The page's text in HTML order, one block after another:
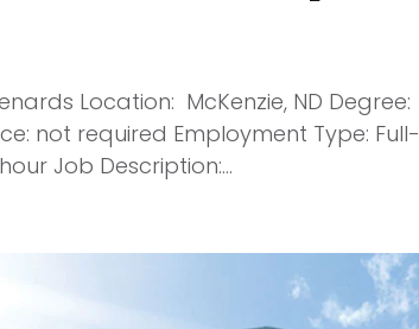
Location: McKenzie, ND Degree:
not required Employment Type: Full-
Job Description:...